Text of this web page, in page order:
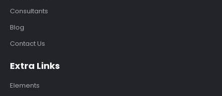
Consultants
Blog
Contact Us
Extra Links
Elements